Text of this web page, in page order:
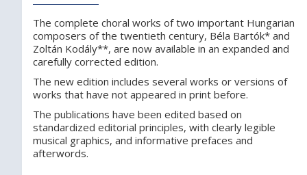
The complete choral works of two important Hungarian
composers of the twentieth century, Béla Bartók* and
Zoltán Kodály**, are now available in an expanded and
carefully corrected edition.
The new edition includes several works or versions of
works that have not appeared in print before.
The publications have been edited based on
standardized editorial principles, with clearly legible
musical graphics, and informative prefaces and
afterwords.